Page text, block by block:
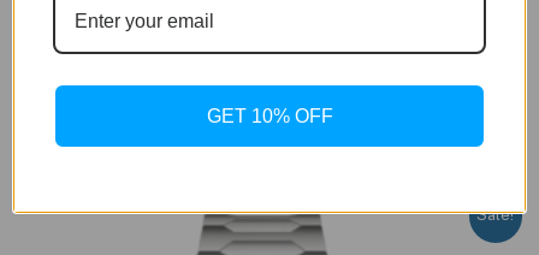
Uncategorized
$399.99 Original
price
$199.99
price
Sale!
GET 10% OFF